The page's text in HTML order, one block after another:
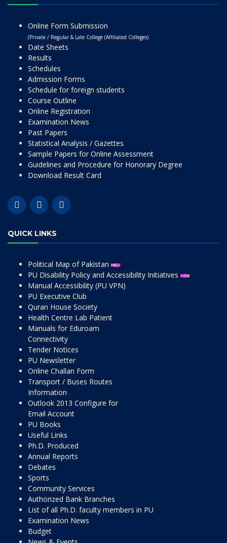
Online Form Submission
(Private / Regular & Late College (Affiliated Colleges)
Date Sheets
Results
Schedules
Admission Forms
Schedule for foreign students
Course Outline
Online Registration
Examination News
Past Papers
Statistical Analysis / Gazettes
Sample Papers for Online Assessment
Guidelines and Procedure for Honorary Degree
Download Result Card
QUICK LINKS
Political Map of Pakistan
PU Disability Policy and Accessibility Initiatives
Manual Accessibility (PU VPN)
PU Executive Club
Quran House Society
Health Centre Lab Patient
Manuals for Eduroam
Connectivity
Tender Notices
PU Newsletter
Online Challan Form
Transport / Buses Routes
Information
Outlook 2013 Configure for
Email Account
PU Books
Useful Links
Ph.D. Produced
Annual Reports
Debates
Sports
Community Services
Authorized Bank Branches
List of all Ph.D. faculty members in PU
Examination News
Budget